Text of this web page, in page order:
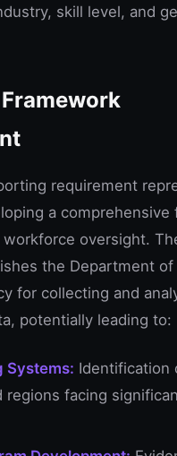
skill level, and
requirement
a comprehensive
oversight.
the Department of
for collecting and
potentially leading to:
Systems: Identification
regions facing